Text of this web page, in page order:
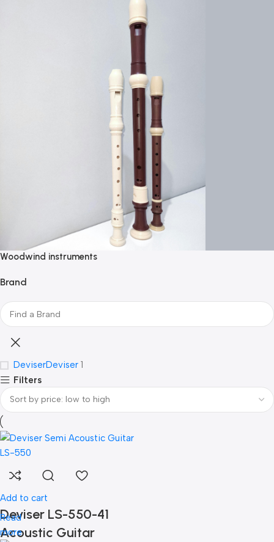
Woodwind instruments
Brand
DeviserDeviser 1
Filters
Add to cart
Deviser LS-550-41
Acoustic Guitar
Read
more